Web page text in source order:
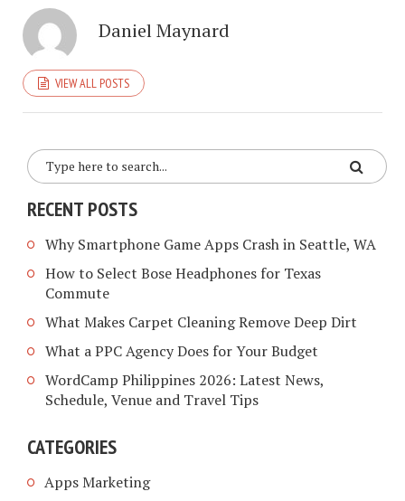
Daniel Maynard
VIEW ALL POSTS
RECENT POSTS
Why Smartphone Game Apps Crash in Seattle, WA
How to Select Bose Headphones for Texas
Commute
What Makes Carpet Cleaning Remove Deep Dirt
What a PPC Agency Does for Your Budget
WordCamp Philippines 2026: Latest News,
Schedule, Venue and Travel Tips
CATEGORIES
Apps Marketing